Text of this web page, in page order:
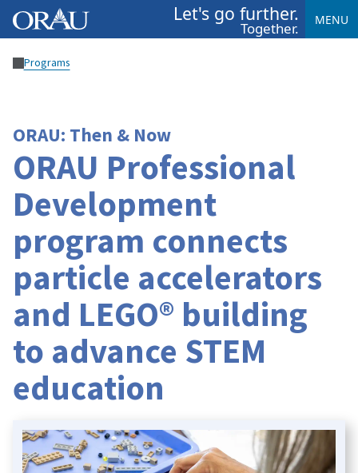
Let's go further.
Together. MENU
Programs
ORAU: Then & Now
ORAU Professional
Development
program connects
particle accelerators
and LEGO® building
to advance STEM
education